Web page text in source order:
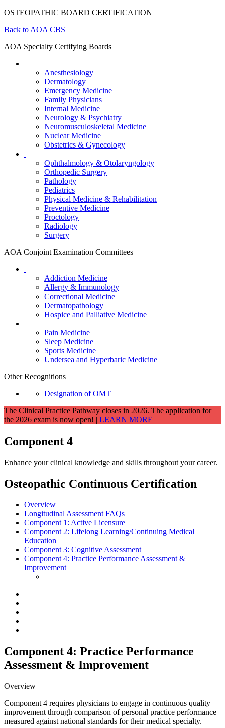
OSTEOPATHIC BOARD CERTIFICATION
Back to AOA CBS
AOA Specialty Certifying Boards
Anesthesiology
Dermatology
Emergency Medicine
Family Physicians
Internal Medicine
Neurology & Psychiatry
Neuromusculoskeletal Medicine
Nuclear Medicine
Obstetrics & Gynecology
Ophthalmology & Otolaryngology
Orthopedic Surgery
Pathology
Pediatrics
Physical Medicine & Rehabilitation
Preventive Medicine
Proctology
Radiology
Surgery
AOA Conjoint Examination Committees
Addiction Medicine
Allergy & Immunology
Correctional Medicine
Dermatopathology
Hospice and Palliative Medicine
Pain Medicine
Sleep Medicine
Sports Medicine
Undersea and Hyperbaric Medicine
Other Recognitions
Designation of OMT
The Clinical Practice Pathway closes in 2026. The application for
the 2026 exam is now open! | LEARN MORE
Component 4
Enhance your clinical knowledge and skills throughout your career.
Osteopathic Continuous Certification
Overview
Longitudinal Assessment FAQs
Component 1: Active Licensure
Component 2: Lifelong Learning/Continuing Medical
Education
Component 3: Cognitive Assessment
Component 4: Practice Performance Assessment &
Improvement
Component 4: Practice Performance
Assessment & Improvement
Overview
Component 4 requires physicians to engage in continuous quality
improvement through comparison of personal practice performance
measured against national standards for their medical specialty.